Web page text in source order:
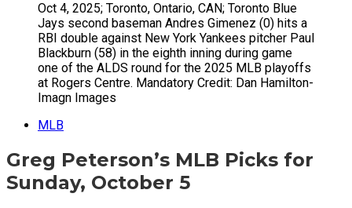
Oct 4, 2025; Toronto, Ontario, CAN; Toronto Blue
Jays second baseman Andres Gimenez (0) hits a
RBI double against New York Yankees pitcher Paul
Blackburn (58) in the eighth inning during game
one of the ALDS round for the 2025 MLB playoffs
at Rogers Centre. Mandatory Credit: Dan Hamilton-
Imagn Images
MLB
Greg Peterson’s MLB Picks for
Sunday, October 5